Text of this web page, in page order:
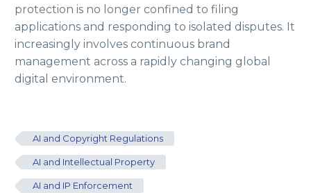
protection is no longer confined to filing
applications and responding to isolated disputes. It
increasingly involves continuous brand
management across a rapidly changing global
digital environment.
AI and Copyright Regulations
AI and Intellectual Property
AI and IP Enforcement